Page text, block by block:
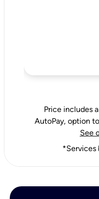
Price includes
AutoPay, option
See
*Services